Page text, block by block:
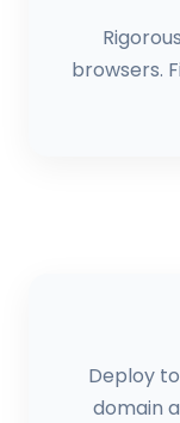
browsers.
Deploy
domain